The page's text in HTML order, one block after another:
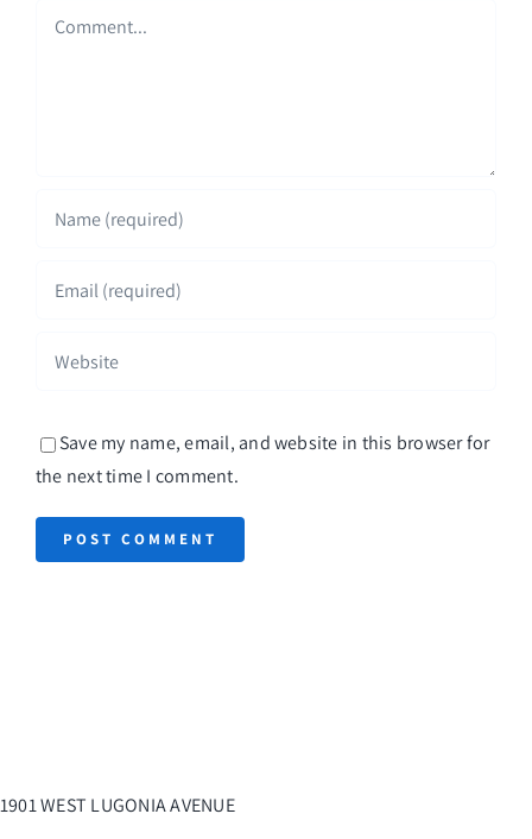
Comment
Save my name, email, and website in this browser for
the next time I comment.
1901 WEST LUGONIA AVENUE